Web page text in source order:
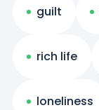
guilt
rich life
loneliness